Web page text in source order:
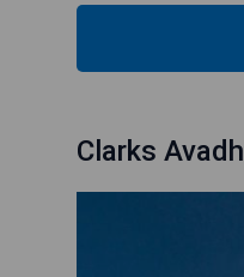
Clarks Avadh